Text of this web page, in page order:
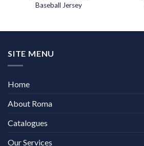
Baseball Jersey
SITE MENU
Home
About Roma
Catalogues
Our Services